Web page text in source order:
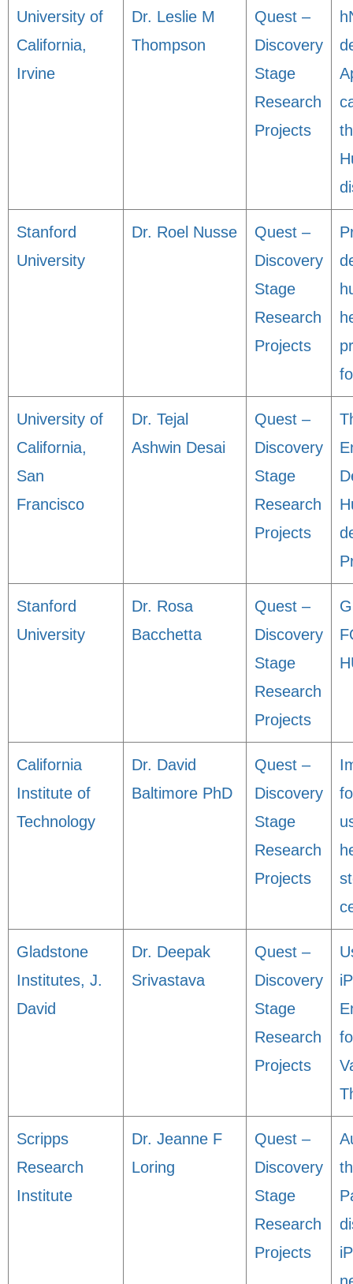
University of
California,
Irvine
Dr. Leslie M
Thompson
Quest –
Discovery
Stage
Research
Projects
Stanford
University
Dr. Roel Nusse
Quest –
Discovery
Stage
Research
Projects
University of
California,
San
Francisco
Dr. Tejal
Ashwin Desai
Quest –
Discovery
Stage
Research
Projects
Stanford
University
Dr. Rosa
Bacchetta
Quest –
Discovery
Stage
Research
Projects
California
Institute of
Technology
Dr. David
Baltimore PhD
Quest –
Discovery
Stage
Research
Projects
Gladstone
Institutes, J.
David
Dr. Deepak
Srivastava
Quest –
Discovery
Stage
Research
Projects
Scripps
Research
Institute
Dr. Jeanne F
Loring
Quest –
Discovery
Stage
Research
Projects